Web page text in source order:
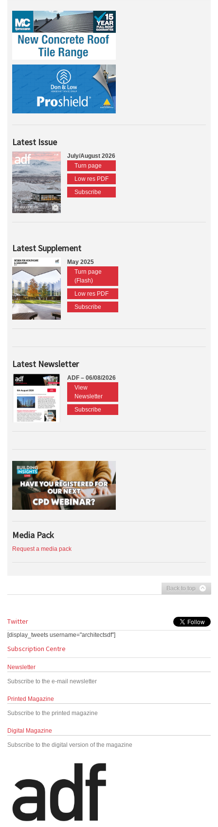
Latest Issue
July/August 2026
Turn page
Low res PDF
Subscribe
Latest Supplement
May 2025
Turn page
(Flash)
Low res PDF
Subscribe
Latest Newsletter
ADF – 06/08/2026
View
Newsletter
Subscribe
Media Pack
Request a media pack
Back to top
Twitter
[display_tweets username="architectsdf"]
Subscription Centre
Newsletter
Subscribe to the e-mail newsletter
Printed Magazine
Subscribe to the printed magazine
Digital Magazine
Subscribe to the digital version of the magazine